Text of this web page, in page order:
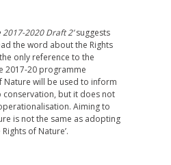
2017-2020 Draft 2’suggests
the word about the Rights
only reference to the
2017-20 programme
Nature will be used to inform
but it does not
Aiming to
is not the same as adopting
of Nature’.